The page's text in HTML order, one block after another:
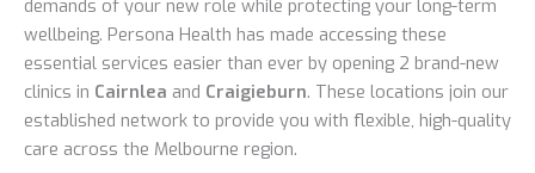
demands of your new role while protecting your long-term
wellbeing. Persona Health has made accessing these
essential services easier than ever by opening 2 brand-new
clinics in Cairnlea and Craigieburn. These locations join our
established network to provide you with flexible, high-quality
care across the Melbourne region.